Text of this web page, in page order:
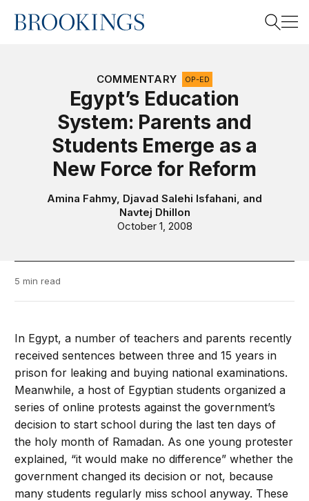
Home
COMMENTARY OP-ED
Egypt’s Education
System: Parents and
Students Emerge as a
New Force for Reform
Amina Fahmy, Djavad Salehi Isfahani, and
Navtej Dhillon
October 1, 2008
5 min read
In Egypt, a number of teachers and parents recently
received sentences between three and 15 years in
prison for leaking and buying national examinations.
Meanwhile, a host of Egyptian students organized a
series of online protests against the government’s
decision to start school during the last ten days of
the holy month of Ramadan. As one young protester
explained, “it would make no difference” whether the
government changed its decision or not, because
many students regularly miss school anyway. These